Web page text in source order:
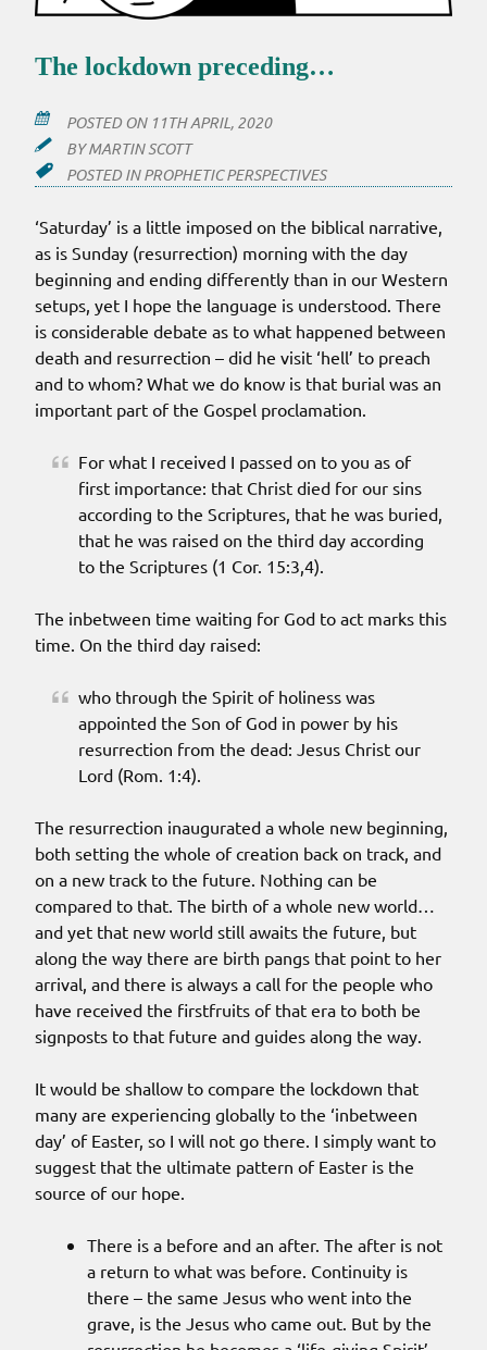
The lockdown preceding…
POSTED ON 11TH APRIL, 2020
BYMARTIN SCOTT
POSTED INPROPHETIC PERSPECTIVES
‘Saturday’ is a little imposed on the biblical narrative,
as is Sunday (resurrection) morning with the day
beginning and ending differently than in our Western
setups, yet I hope the language is understood. There
is considerable debate as to what happened between
death and resurrection – did he visit ‘hell’ to preach
and to whom? What we do know is that burial was an
important part of the Gospel proclamation.
For what I received I passed on to you as of
first importance: that Christ died for our sins
according to the Scriptures, that he was buried,
that he was raised on the third day according
to the Scriptures (1 Cor. 15:3,4).
The inbetween time waiting for God to act marks this
time. On the third day raised:
who through the Spirit of holiness was
appointed the Son of God in power by his
resurrection from the dead: Jesus Christ our
Lord (Rom. 1:4).
The resurrection inaugurated a whole new beginning,
both setting the whole of creation back on track, and
on a new track to the future. Nothing can be
compared to that. The birth of a whole new world…
and yet that new world still awaits the future, but
along the way there are birth pangs that point to her
arrival, and there is always a call for the people who
have received the firstfruits of that era to both be
signposts to that future and guides along the way.
It would be shallow to compare the lockdown that
many are experiencing globally to the ‘inbetween
day’ of Easter, so I will not go there. I simply want to
suggest that the ultimate pattern of Easter is the
source of our hope.
There is a before and an after. The after is not
a return to what was before. Continuity is
there – the same Jesus who went into the
grave, is the Jesus who came out. But by the